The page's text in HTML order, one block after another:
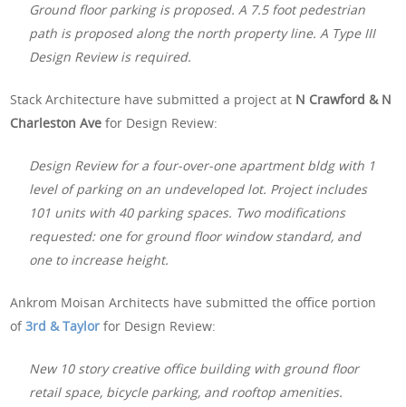
Ground floor parking is proposed. A 7.5 foot pedestrian
path is proposed along the north property line. A Type III
Design Review is required.
Stack Architecture have submitted a project at N Crawford & N
Charleston Ave for Design Review:
Design Review for a four-over-one apartment bldg with 1
level of parking on an undeveloped lot. Project includes
101 units with 40 parking spaces. Two modifications
requested: one for ground floor window standard, and
one to increase height.
Ankrom Moisan Architects have submitted the office portion
of3rd & Taylor for Design Review:
New 10 story creative office building with ground floor
retail space, bicycle parking, and rooftop amenities.